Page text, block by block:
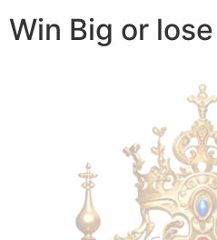
Win Big or